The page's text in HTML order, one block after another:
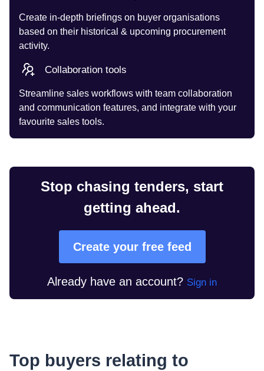
Create in-depth briefings on buyer organisations
based on their historical & upcoming procurement
activity.
Collaboration tools
Streamline sales workflows with team collaboration
and communication features, and integrate with your
favourite sales tools.
Stop chasing tenders, start
getting ahead.
Create your free feed
Already have an account? Sign in
Top buyers relating to